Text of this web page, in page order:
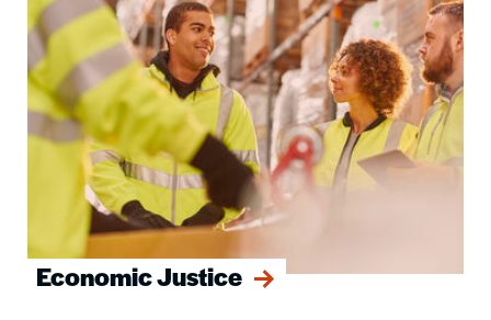
Economic Justice